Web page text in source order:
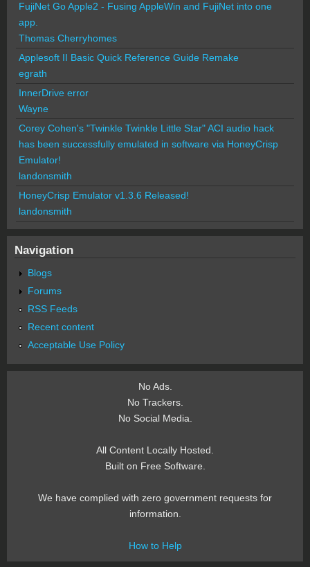
FujiNet Go Apple2 - Fusing AppleWin and FujiNet into one
app.
Thomas Cherryhomes
Applesoft II Basic Quick Reference Guide Remake
egrath
InnerDrive error
Wayne
Corey Cohen's "Twinkle Twinkle Little Star" ACI audio hack
has been successfully emulated in software via HoneyCrisp
Emulator!
landonsmith
HoneyCrisp Emulator v1.3.6 Released!
landonsmith
Navigation
Blogs
Forums
RSS Feeds
Recent content
Acceptable Use Policy
No Ads.
No Trackers.
No Social Media.
All Content Locally Hosted.
Built on Free Software.
We have complied with zero government requests for
information.
How to Help